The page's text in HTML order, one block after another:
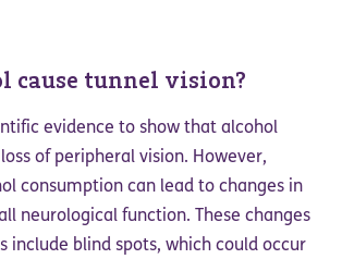
cause tunnel vision?
evidence to show that alcohol
of peripheral vision. However,
consumption can lead to changes in
neurological function. These changes
include blind spots, which could occur